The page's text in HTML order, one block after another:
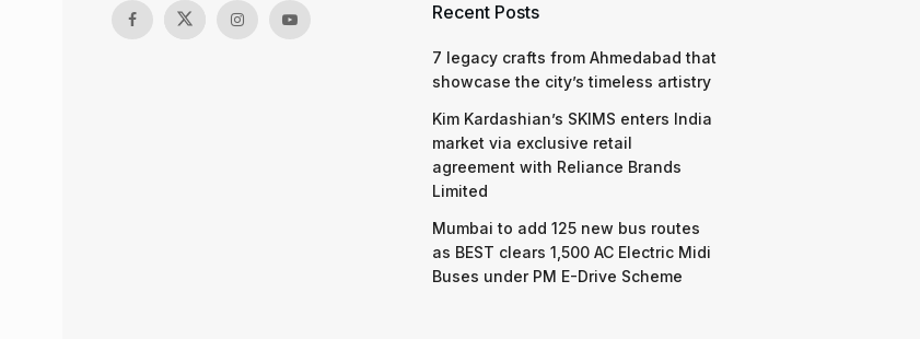
Recent Posts
7 legacy crafts from Ahmedabad that
showcase the city’s timeless artistry
Kim Kardashian’s SKIMS enters India
market via exclusive retail
agreement with Reliance Brands
Limited
Mumbai to add 125 new bus routes
as BEST clears 1,500 AC Electric Midi
Buses under PM E-Drive Scheme